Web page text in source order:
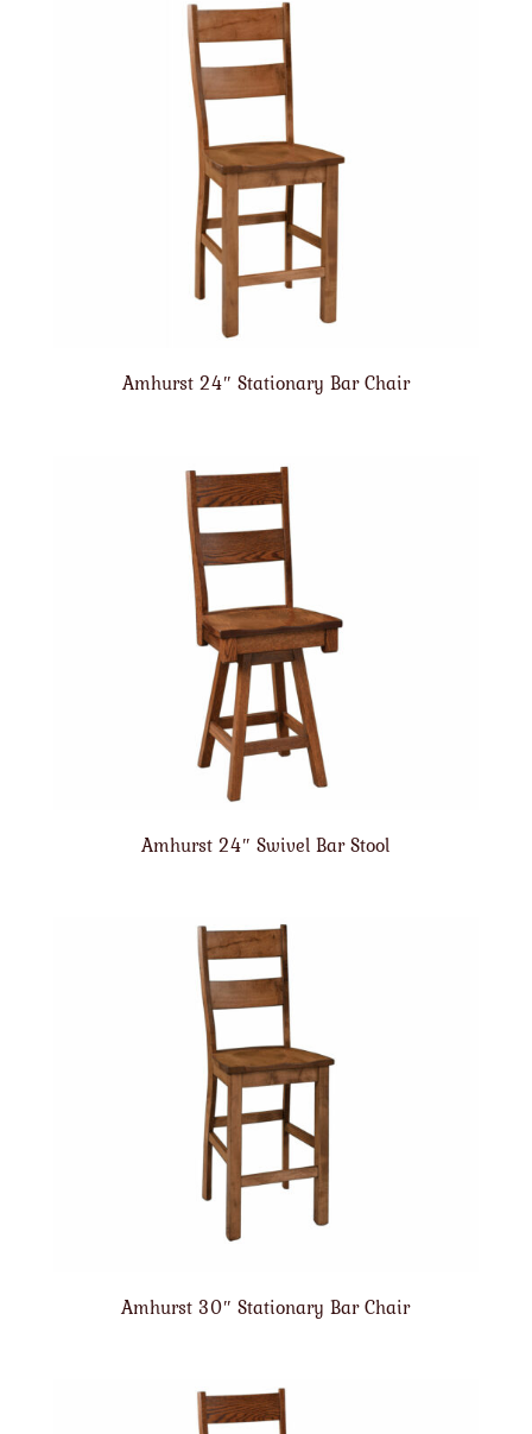
Amhurst 24″ Stationary Bar Chair
Amhurst 24″ Swivel Bar Stool
Amhurst 30″ Stationary Bar Chair